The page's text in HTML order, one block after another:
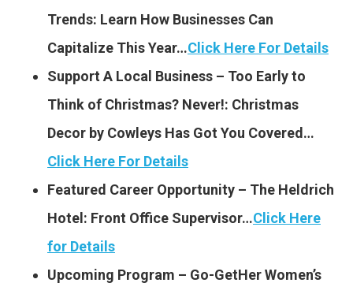
Trends: Learn How Businesses Can
Capitalize This Year…Click Here For Details
Support A Local Business – Too Early to
Think of Christmas? Never!: Christmas
Decor by Cowleys Has Got You Covered…
Click Here For Details
Featured Career Opportunity – The Heldrich
Hotel: Front Office Supervisor…Click Here
for Details
Upcoming Program – Go-GetHer Women’s